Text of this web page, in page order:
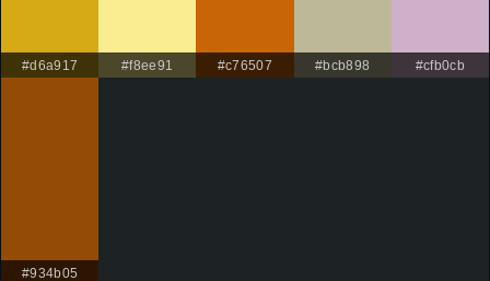
#d6a917 #f8ee91 #c76507 #bcb898 #cfb0cb
#934b05